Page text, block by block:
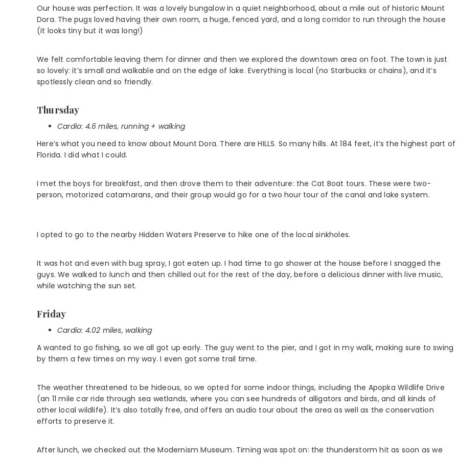
Our house was perfection. It was a lovely bungalow in a quiet neighborhood, about a mile out of historic Mount
Dora. The pugs loved having their own room, a huge, fenced yard, and a long corridor to run through the house
(it looks tiny but it was long!)
We felt comfortable leaving them for dinner and then we explored the downtown area on foot. The town is just
so lovely: it’s small and walkable and on the edge of lake. Everything is local (no Starbucks or chains), and it’s
spotlessly clean and so friendly.
Thursday
Cardio: 4.6 miles, running + walking
Here’s what you need to know about Mount Dora. There are HILLS. So many hills. At 184 feet, it’s the highest part of
Florida. I did what I could.
I met the boys for breakfast, and then drove them to their adventure: the Cat Boat tours. These were two-
person, motorized catamarans, and their group would go for a two hour tour of the canal and lake system.
I opted to go to the nearby Hidden Waters Preserve to hike one of the local sinkholes.
It was hot and even with bug spray, I got eaten up. I had time to go shower at the house before I snagged the
guys. We walked to lunch and then chilled out for the rest of the day, before a delicious dinner with live music,
while watching the sun set.
Friday
Cardio: 4.02 miles, walking
A wanted to go fishing, so we all got up early. The guy went to the pier, and I got in my walk, making sure to swing
by them a few times on my way. I even got some trail time.
The weather threatened to be hideous, so we opted for some indoor things, including the Apopka Wildlife Drive
(an 11 mile car ride through sea wetlands, where you can see hundreds of alligators and birds, and all kinds of
other local wildlife). It’s also totally free, and offers an audio tour about the area as well as the conservation
efforts to preserve it.
After lunch, we checked out the Modernism Museum. Timing was spot on: the thunderstorm hit as soon as we